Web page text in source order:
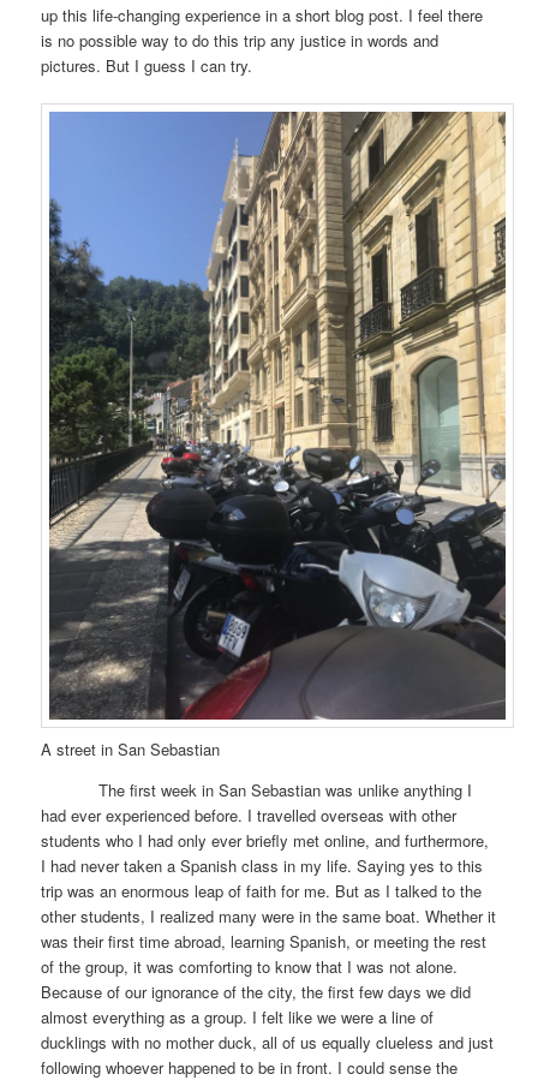
up this life-changing experience in a short blog post. I feel there
is no possible way to do this trip any justice in words and
pictures. But I guess I can try.
A street in San Sebastian
The first week in San Sebastian was unlike anything I
had ever experienced before. I travelled overseas with other
students who I had only ever briefly met online, and furthermore,
I had never taken a Spanish class in my life. Saying yes to this
trip was an enormous leap of faith for me. But as I talked to the
other students, I realized many were in the same boat. Whether it
was their first time abroad, learning Spanish, or meeting the rest
of the group, it was comforting to know that I was not alone.
Because of our ignorance of the city, the first few days we did
almost everything as a group. I felt like we were a line of
ducklings with no mother duck, all of us equally clueless and just
following whoever happened to be in front. I could sense the